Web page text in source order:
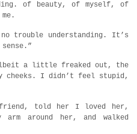
of beauty, of myself, of
trouble understanding. It’s
a little freaked out, the
cheeks. I didn’t feel stupid,
told her I loved her,
arm around her, and walked